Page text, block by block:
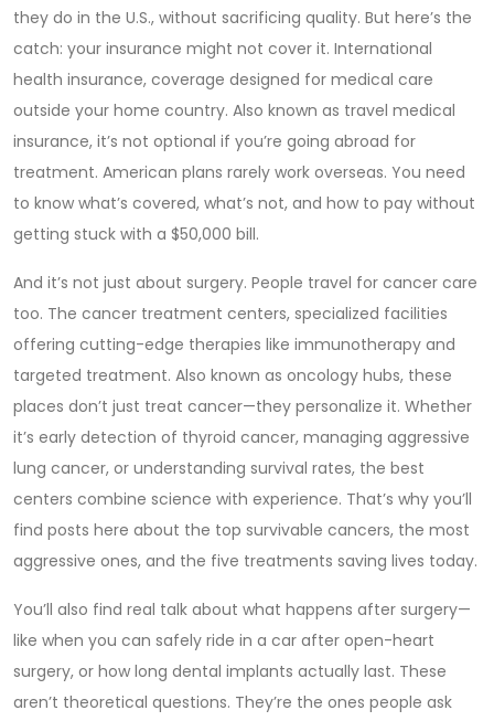
they do in the U.S., without sacrificing quality. But here’s the
catch: your insurance might not cover it. International
health insurance, coverage designed for medical care
outside your home country. Also known as travel medical
insurance, it’s not optional if you’re going abroad for
treatment. American plans rarely work overseas. You need
to know what’s covered, what’s not, and how to pay without
getting stuck with a $50,000 bill.
And it’s not just about surgery. People travel for cancer care
too. The cancer treatment centers, specialized facilities
offering cutting-edge therapies like immunotherapy and
targeted treatment. Also known as oncology hubs, these
places don’t just treat cancer—they personalize it. Whether
it’s early detection of thyroid cancer, managing aggressive
lung cancer, or understanding survival rates, the best
centers combine science with experience. That’s why you’ll
find posts here about the top survivable cancers, the most
aggressive ones, and the five treatments saving lives today.
You’ll also find real talk about what happens after surgery—
like when you can safely ride in a car after open-heart
surgery, or how long dental implants actually last. These
aren’t theoretical questions. They’re the ones people ask